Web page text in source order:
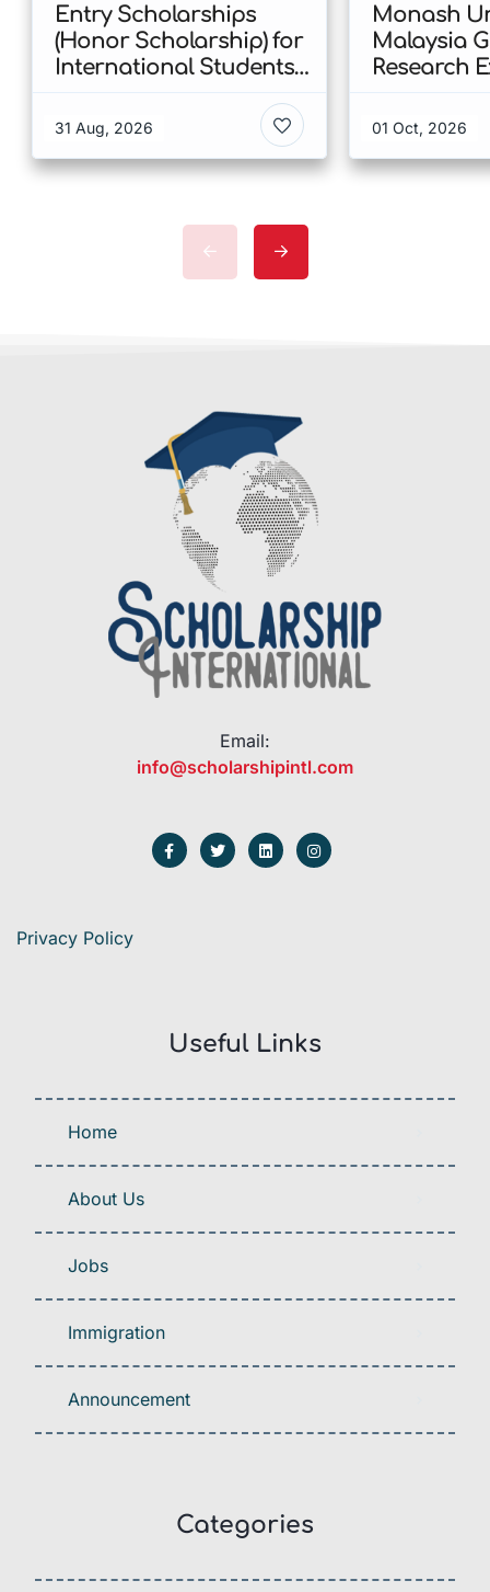
Entry Scholarships
(Honor Scholarship) for
International Students
Kong
31 Aug, 2026
Monash
Malaysia
Research
Malaysia
01 Oct, 2026
Email:
info@scholarshipintl.com
Privacy Policy
Useful Links
Home
About Us
Jobs
Immigration
Announcement
Categories